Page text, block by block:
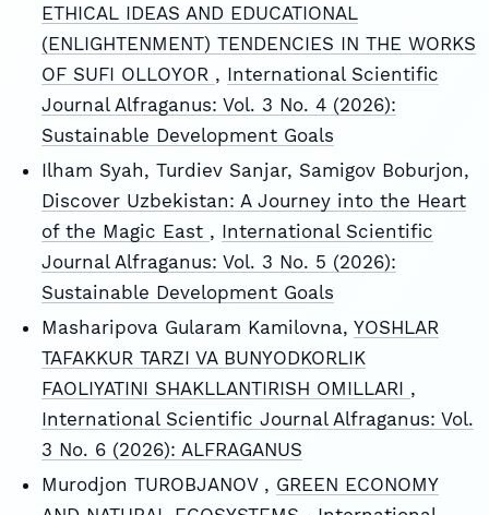
ETHICAL IDEAS AND EDUCATIONAL
(ENLIGHTENMENT) TENDENCIES IN THE WORKS
OF SUFI OLLOYOR , International Scientific
Journal Alfraganus: Vol. 3 No. 4 (2026):
Sustainable Development Goals
Ilham Syah, Turdiev Sanjar, Samigov Boburjon,
Discover Uzbekistan: A Journey into the Heart
of the Magic East , International Scientific
Journal Alfraganus: Vol. 3 No. 5 (2026):
Sustainable Development Goals
Masharipova Gularam Kamilovna, YOSHLAR
TAFAKKUR TARZI VA BUNYODKORLIK
FAOLIYATINI SHAKLLANTIRISH OMILLARI ,
International Scientific Journal Alfraganus: Vol.
3 No. 6 (2026): ALFRAGANUS
Murodjon TUROBJANOV , GREEN ECONOMY